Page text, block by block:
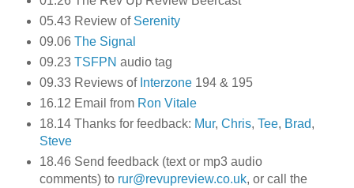
05.43 Review of Serenity
09.06 The Signal
09.23 TSFPN audio tag
09.33 Reviews of Interzone194 & 195
16.12 Email from Ron Vitale
18.14 Thanks for feedback: Mur, Chris, Tee, Brad,
Steve
18.46 Send feedback (text or mp3 audio
comments) to rur@revupreview.co.uk, or call the